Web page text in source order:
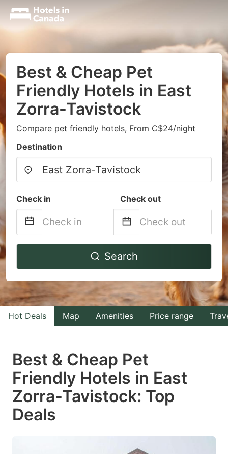
Best & Cheap Pet
Friendly Hotels in East
Zorra-Tavistock
Compare pet friendly hotels, From C$24/night
Destination
Check in Check out
Navigate
to
interact
with
the
select
a
date.
Press
Navigate
to
interact
with
the
select
a
date.
Search
Hot Deals Map Amenities Price range
Best & Cheap Pet
Friendly Hotels in East
Zorra-Tavistock: Top
Deals